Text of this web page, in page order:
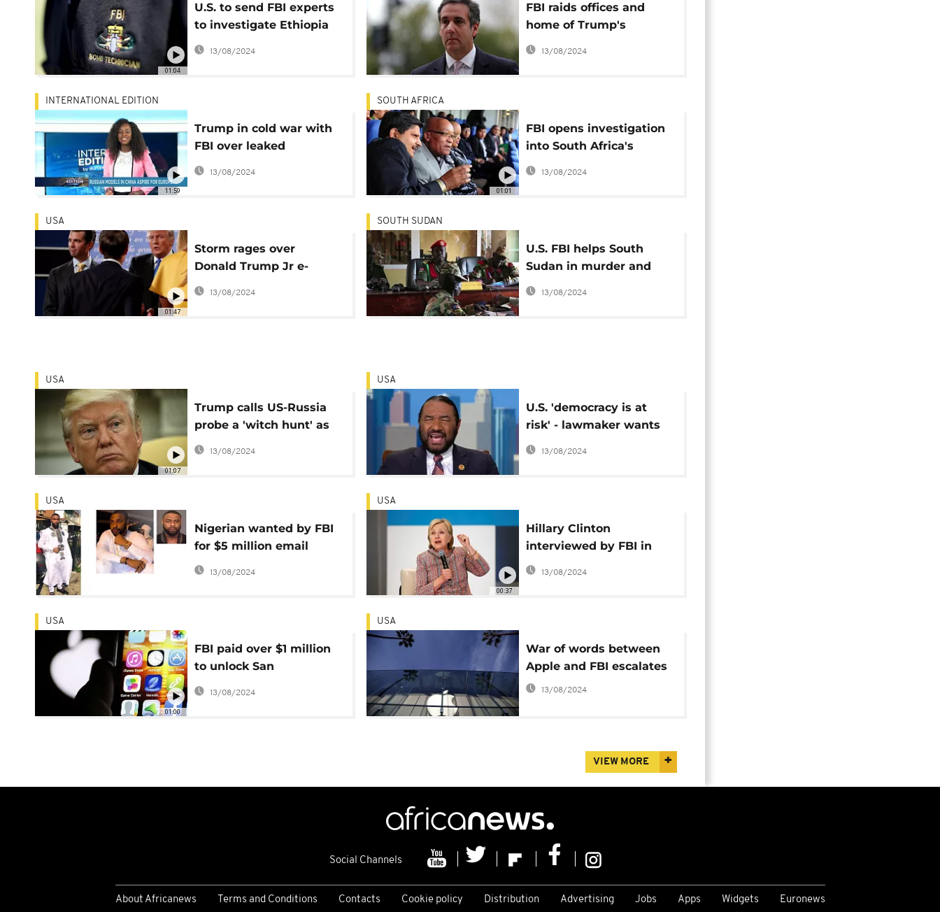
01:04
U.S. to send FBI experts
to investigate Ethiopia
bomb blast
13/08/2024
FBI raids offices and
home of Trump's
personal lawyer:
13/08/2024
11:59
INTERNATIONAL EDITION
Trump in cold war with
FBI over leaked
memo[International
Edition]
13/08/2024
01:01
SOUTH AFRICA
FBI opens investigation
into South Africa's
Guptas - report
13/08/2024
01:47
USA
Storm rages over
Donald Trump Jr e-
mails
13/08/2024
SOUTH SUDAN
U.S. FBI helps South
Sudan in murder and
rape trial
13/08/2024
01:07
USA
Trump calls US-Russia
probe a 'witch hunt' as
special prosecutor is
named
13/08/2024
USA
U.S. 'democracy is at
risk' - lawmaker wants
Trump impeached
13/08/2024
USA
Nigerian wanted by FBI
for $5 million email
scam
13/08/2024
00:37
USA
Hillary Clinton
interviewed by FBI in
private email server
inquiry
13/08/2024
01:00
USA
FBI paid over $1 million
to unlock San
Bernardino iPhone
13/08/2024
USA
War of words between
Apple and FBI escalates
13/08/2024
VIEW MORE
Social Channels
About Africanews Terms and Conditions Contacts Cookie policy Distribution Advertising Jobs Apps Widgets Euronews